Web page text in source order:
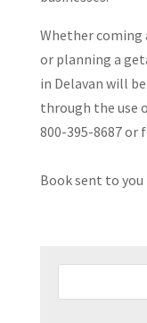
Whether
or planning a
in Delavan will
through the use
800-395-8687
Book sent to